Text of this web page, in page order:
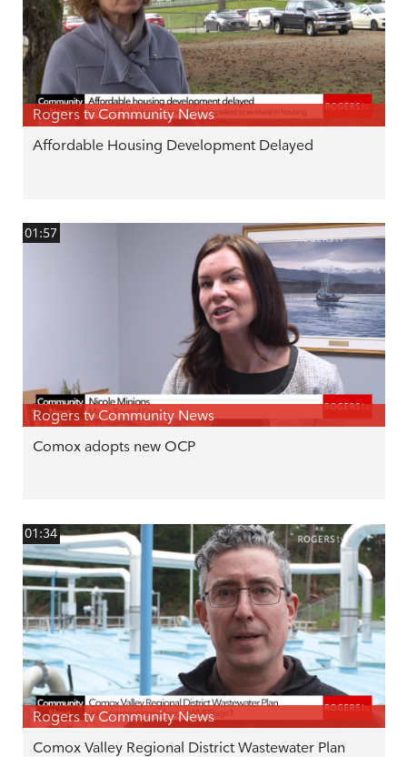
Rogers tv Community News
Affordable Housing Development Delayed
01:57
Rogers tv Community News
Comox adopts new OCP
01:34
Rogers tv Community News
Comox Valley Regional District Wastewater Plan